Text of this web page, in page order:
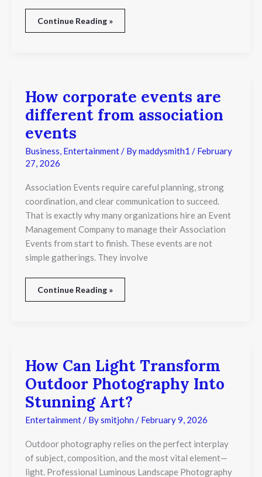
Continue Reading »
How corporate events are
different from association
events
Business, Entertainment/ Bymaddysmith1 / February
27, 2026
Association Events require careful planning, strong
coordination, and clear communication to succeed.
That is exactly why many organizations hire an Event
Management Company to manage their Association
Events from start to finish. These events are not
simple gatherings. They involve
How
corporate
events
different
from
association
events
Continue Reading »
How Can Light Transform
Outdoor Photography Into
Stunning Art?
Entertainment/ Bysmitjohn / February 9, 2026
Outdoor photography relies on the perfect interplay
of subject, composition, and the most vital element—
light. Professional Luminous Landscape Photography
How
Can
Light
Transform
Outdoor
Photography
Stunning
Art?